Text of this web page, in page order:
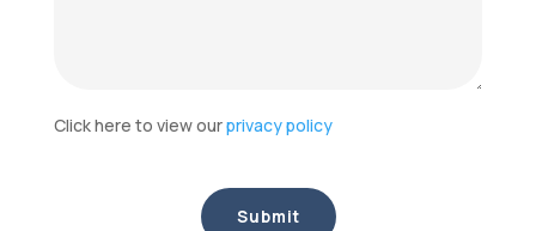
Click here to view ourprivacy policy